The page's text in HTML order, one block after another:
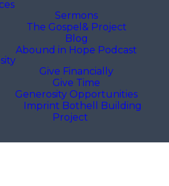
Sermons
The Gospel& Project
Blog
Abound in Hope Podcast
Give Financially
Give Time
Generosity Opportunities
Imprint Bothell Building
Project